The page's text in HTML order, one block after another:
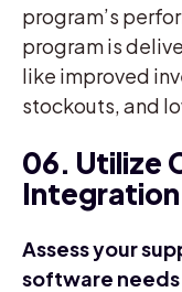
program’s
program is
like improved
stockouts, and
06. Utilize
Assess your
software needs